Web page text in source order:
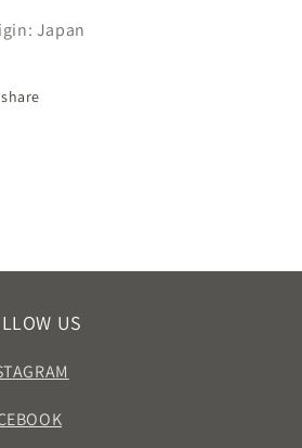
Japan
share
US